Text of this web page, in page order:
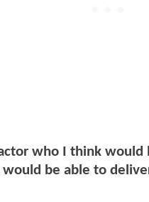
who I think
be able to